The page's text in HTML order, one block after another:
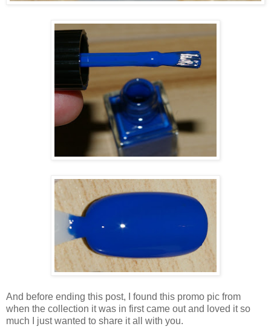
And before ending this post, I found this promo pic from
when the collection it was in first came out and loved it so
much I just wanted to share it all with you.